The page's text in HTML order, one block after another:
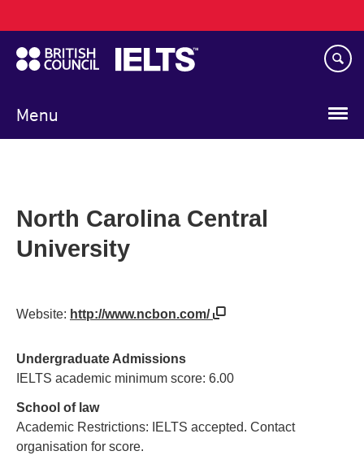
to
main
content
Menu
navigation
North Carolina Central
University
Website: http://www.ncbon.com/
Undergraduate Admissions
IELTS academic minimum score: 6.00
School of law
Academic Restrictions: IELTS accepted. Contact
organisation for score.